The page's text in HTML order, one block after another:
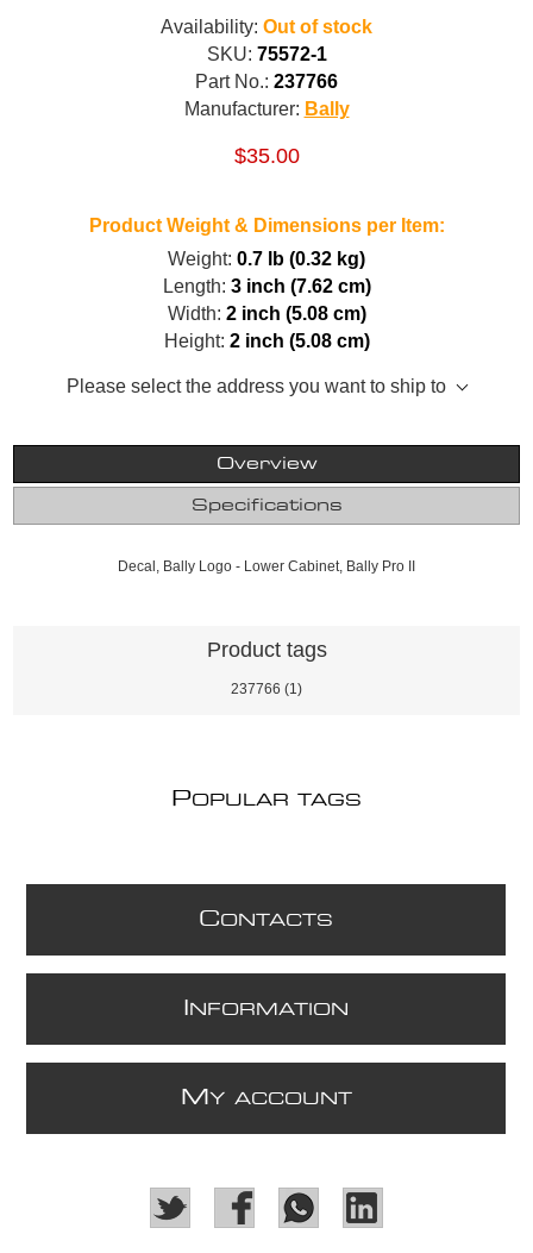
Availability: Out of stock
SKU: 75572-1
Part No.: 237766
Manufacturer: Bally
$35.00
Product Weight & Dimensions per Item:
Weight: 0.7 lb (0.32 kg)
Length: 3 inch (7.62 cm)
Width: 2 inch (5.08 cm)
Height: 2 inch (5.08 cm)
Please select the address you want to ship to
Overview
Specifications
Decal, Bally Logo - Lower Cabinet, Bally Pro II
Product tags
237766 (1)
POPULAR TAGS
CONTACTS
NFORMATION
M Y ACCOUNT